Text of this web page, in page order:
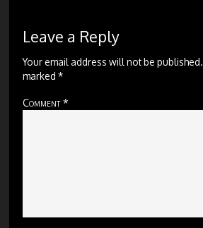
Leave a Reply
Your email address will not be published.
marked*
Comment*